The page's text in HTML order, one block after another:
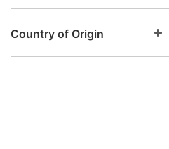
Country of Origin